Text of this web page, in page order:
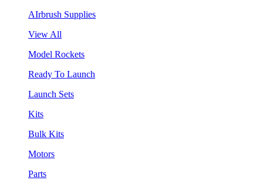
AIrbrush Supplies
View All
Model Rockets
Ready To Launch
Launch Sets
Kits
Bulk Kits
Motors
Parts